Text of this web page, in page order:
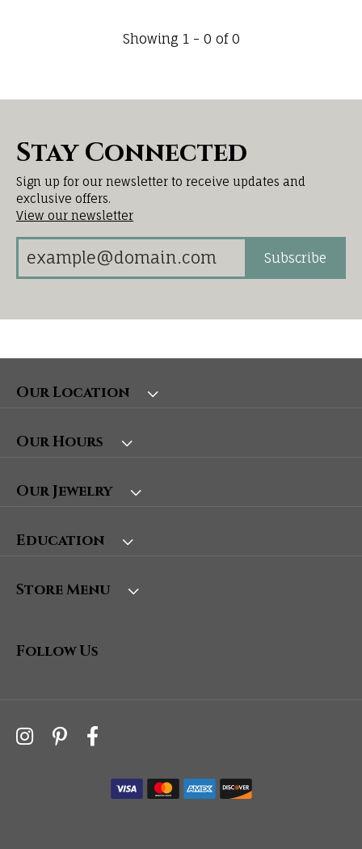
Showing 1 - 0 of 0
Stay Connected
Sign up for our newsletter to receive updates and
exclusive offers.
View our newsletter
Subscribe
Our Location
Our Hours
Our Jewelry
Education
Store Menu
Follow Us